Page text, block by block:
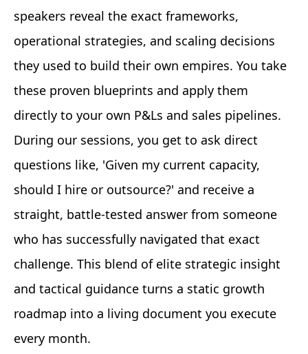
speakers reveal the exact frameworks,
operational strategies, and scaling decisions
they used to build their own empires. You take
these proven blueprints and apply them
directly to your own P&Ls and sales pipelines.
During our sessions, you get to ask direct
questions like, 'Given my current capacity,
should I hire or outsource?' and receive a
straight, battle-tested answer from someone
who has successfully navigated that exact
challenge. This blend of elite strategic insight
and tactical guidance turns a static growth
roadmap into a living document you execute
every month.